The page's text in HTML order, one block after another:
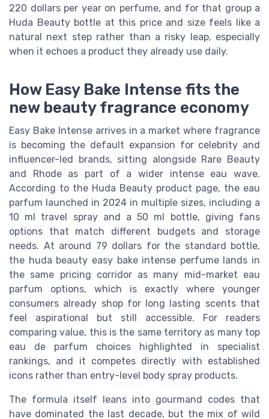
220 dollars per year on perfume, and for that group a
Huda Beauty bottle at this price and size feels like a
natural next step rather than a risky leap, especially
when it echoes a product they already use daily.
How Easy Bake Intense fits the
new beauty fragrance economy
Easy Bake Intense arrives in a market where fragrance
is becoming the default expansion for celebrity and
influencer-led brands, sitting alongside Rare Beauty
and Rhode as part of a wider intense eau wave.
According to the Huda Beauty product page, the eau
parfum launched in 2024 in multiple sizes, including a
10 ml travel spray and a 50 ml bottle, giving fans
options that match different budgets and storage
needs. At around 79 dollars for the standard bottle,
the huda beauty easy bake intense perfume lands in
the same pricing corridor as many mid-market eau
parfum options, which is exactly where younger
consumers already shop for long lasting scents that
feel aspirational but still accessible. For readers
comparing value, this is the same territory as many top
eau de parfum choices highlighted in specialist
rankings, and it competes directly with established
icons rather than entry-level body spray products.
The formula itself leans into gourmand codes that
have dominated the last decade, but the mix of wild